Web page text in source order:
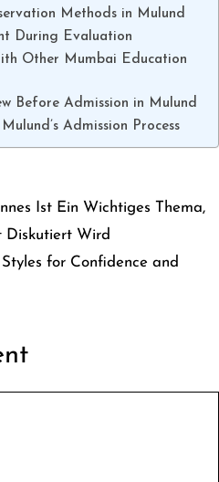
Methods in Mulund
During Evaluation
Other Mumbai Education
Before Admission in Mulund
Admission Process
Ist Ein Wichtiges Thema,
Diskutiert Wird
for Confidence and